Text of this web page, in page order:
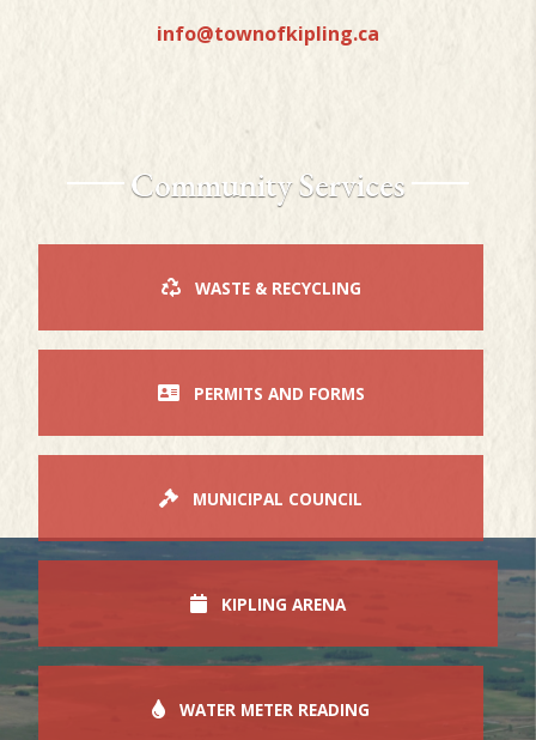
info@townofkipling.ca
Community Services
WASTE & RECYCLING
PERMITS AND FORMS
MUNICIPAL COUNCIL
KIPLING ARENA
WATER METER READING